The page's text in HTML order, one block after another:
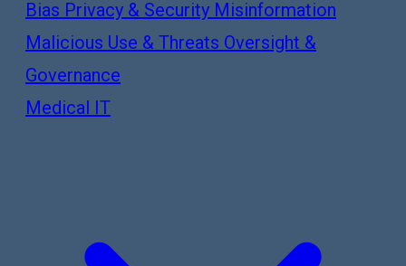
Bias Privacy & Security Misinformation
Malicious Use & Threats Oversight &
Governance
Medical IT